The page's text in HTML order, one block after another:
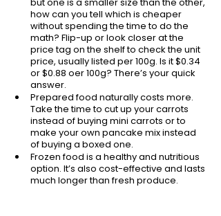
but one is a smaller size than the other,
how can you tell which is cheaper
without spending the time to do the
math? Flip-up or look closer at the
price tag on the shelf to check the unit
price, usually listed per 100g. Is it $0.34
or $0.88 oer 100g? There’s your quick
answer.
Prepared food naturally costs more.
Take the time to cut up your carrots
instead of buying mini carrots or to
make your own pancake mix instead
of buying a boxed one.
Frozen food is a healthy and nutritious
option. It’s also cost-effective and lasts
much longer than fresh produce.